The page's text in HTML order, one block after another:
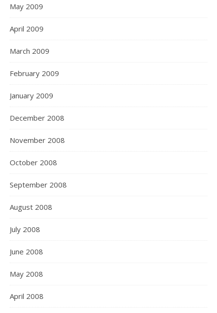
May 2009
April 2009
March 2009
February 2009
January 2009
December 2008
November 2008
October 2008
September 2008
August 2008
July 2008
June 2008
May 2008
April 2008